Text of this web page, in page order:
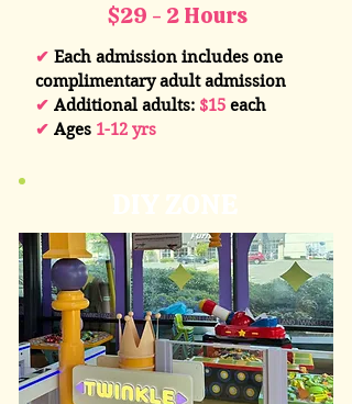
$29 - 2 Hours
✔ Each admission includes one
complimentary adult admission
✔ Additional adults: $15 each
✔ Ages 1-12 yrs